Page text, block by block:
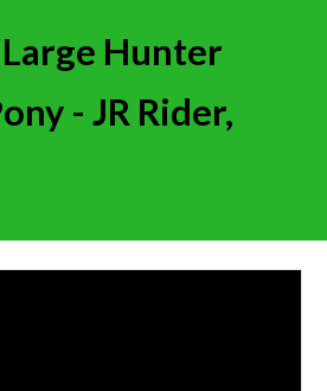
Hunter
- JR Rider,